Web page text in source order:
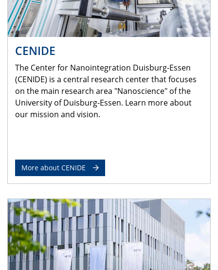
CENIDE
The Center for Nanointegration Duisburg-Essen
(CENIDE) is a central research center that focuses
on the main research area "Nanoscience" of the
University of Duisburg-Essen. Learn more about
our mission and vision.
More about CENIDE